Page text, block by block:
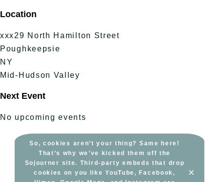
to
content
Location
xxx29 North Hamilton Street
Poughkeepsie
NY
Mid-Hudson Valley
Next Event
No upcoming events
So, cookies aren’t your thing? Same here!
That’s why we’ve kicked them off the
Sojourner site. Third-party embeds that drop
cookies on you like YouTube, Facebook,
×